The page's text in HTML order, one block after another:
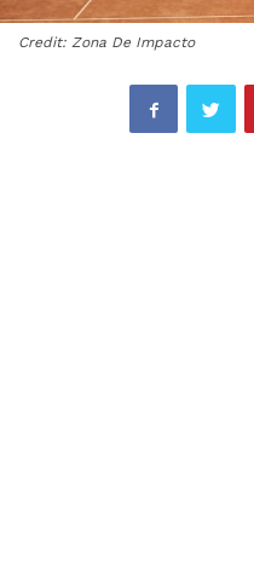
Credit: Zona De Impacto